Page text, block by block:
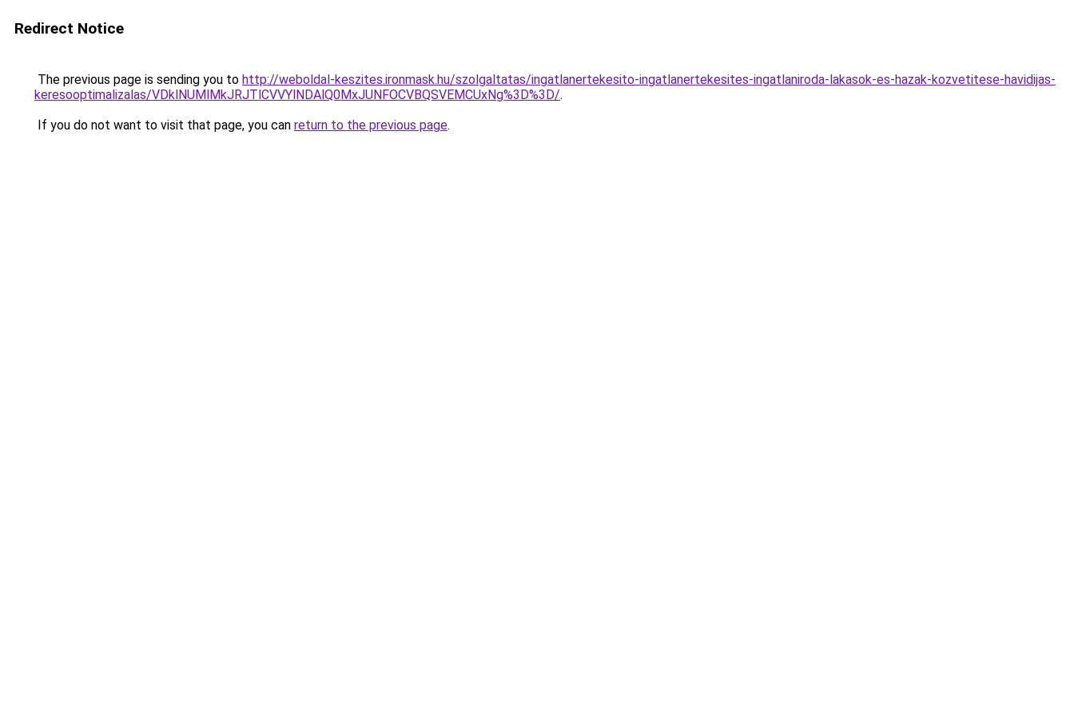
Redirect Notice
The previous page is sending you to http://weboldal-keszites.ironmask.hu/szolgaltatas/ingatlanertekesito-ingatlanertekesites-ingatlaniroda-lakasok-es-hazak-kozvetitese-havidijas-
keresooptimalizalas/VDklNUMlMkJRJTlCVVYlNDAlQ0MxJUNFOCVBQSVEMCUxNg%3D%3D/.
If you do not want to visit that page, you can return to the previous page.